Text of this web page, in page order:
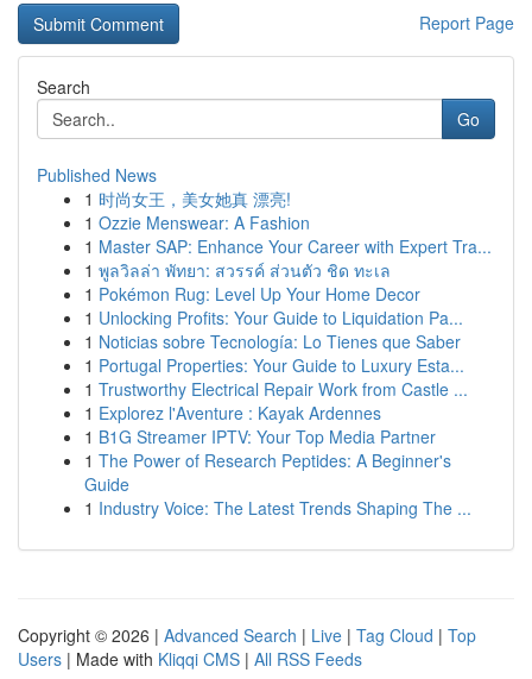
Report Page
Search
Go
Published News
1 时尚女王，美女她真 漂亮!
1 Ozzie Menswear: A Fashion
1 Master SAP: Enhance Your Career with Expert Tra...
1 พูลวิลล่า พัทยา: สวรรค์ ส่วนตัว ชิด ทะเล
1 Pokémon Rug: Level Up Your Home Decor
1 Unlocking Profits: Your Guide to Liquidation Pa...
1 Noticias sobre Tecnología: Lo Tienes que Saber
1 Portugal Properties: Your Guide to Luxury Esta...
1 Trustworthy Electrical Repair Work from Castle ...
1 Explorez l'Aventure : Kayak Ardennes
1 B1G Streamer IPTV: Your Top Media Partner
1 The Power of Research Peptides: A Beginner's
Guide
1 Industry Voice: The Latest Trends Shaping The ...
Copyright © 2026 | Advanced Search | Live | Tag Cloud | Top
Users | Made with Kliqqi CMS | All RSS Feeds